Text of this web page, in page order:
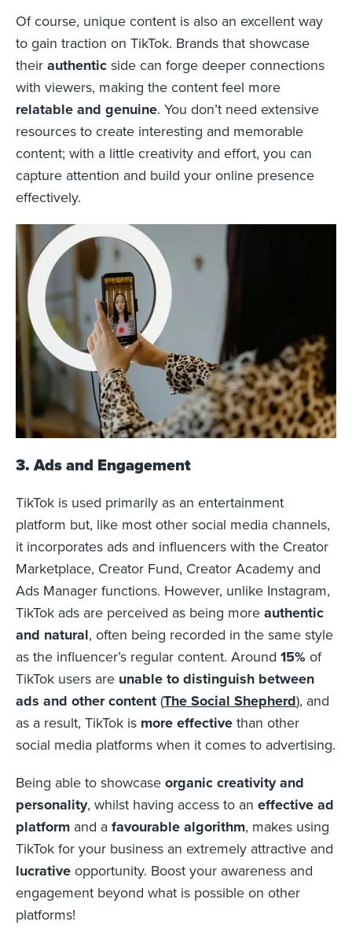
Of course, unique content is also an excellent way
to gain traction on TikTok. Brands that showcase
their authentic side can forge deeper connections
with viewers, making the content feel more
relatable and genuine. You don’t need extensive
resources to create interesting and memorable
content; with a little creativity and effort, you can
capture attention and build your online presence
effectively.
3. Ads and Engagement
TikTok is used primarily as an entertainment
platform but, like most other social media channels,
it incorporates ads and influencers with the Creator
Marketplace, Creator Fund, Creator Academy and
Ads Manager functions. However, unlike Instagram,
TikTok ads are perceived as being more authentic
and natural, often being recorded in the same style
as the influencer’s regular content. Around 15% of
TikTok users are unable to distinguish between
ads and other content (The Social Shepherd), and
as a result, TikTok is more effective than other
social media platforms when it comes to advertising.
Being able to showcase organic creativity and
personality, whilst having access to an effective ad
platform and a favourable algorithm, makes using
TikTok for your business an extremely attractive and
lucrative opportunity. Boost your awareness and
engagement beyond what is possible on other
platforms!